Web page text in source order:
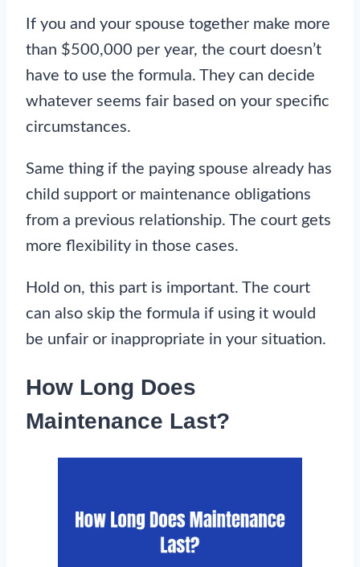
If you and your spouse together make more
than $500,000 per year, the court doesn’t
have to use the formula. They can decide
whatever seems fair based on your specific
circumstances.
Same thing if the paying spouse already has
child support or maintenance obligations
from a previous relationship. The court gets
more flexibility in those cases.
Hold on, this part is important. The court
can also skip the formula if using it would
be unfair or inappropriate in your situation.
How Long Does
Maintenance Last?